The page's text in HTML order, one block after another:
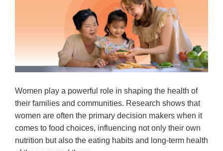
Women play a powerful role in shaping the health of
their families and communities. Research shows that
women are often the primary decision makers when it
comes to food choices, influencing not only their own
nutrition but also the eating habits and long-term health